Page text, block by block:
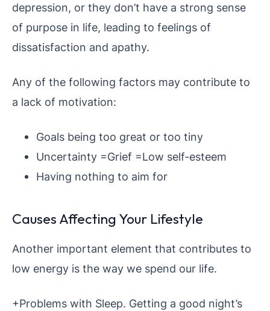
depression, or they don’t have a strong sense
of purpose in life, leading to feelings of
dissatisfaction and apathy.
Any of the following factors may contribute to
a lack of motivation:
Goals being too great or too tiny
Uncertainty =Grief =Low self-esteem
Having nothing to aim for
Causes Affecting Your Lifestyle
Another important element that contributes to
low energy is the way we spend our life.
+Problems with Sleep. Getting a good night’s